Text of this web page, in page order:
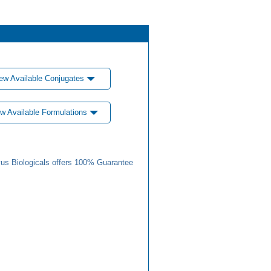
Available Conjugates
Available Formulations
Biologicals offers 100% Guarantee